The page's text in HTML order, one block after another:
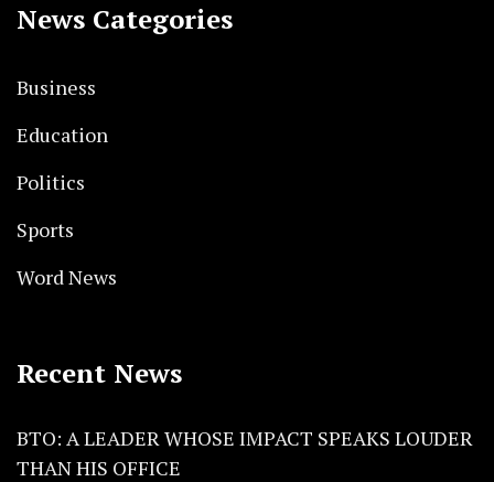
News Categories
Business
Education
Politics
Sports
Word News
Recent News
BTO: A LEADER WHOSE IMPACT SPEAKS LOUDER
THAN HIS OFFICE